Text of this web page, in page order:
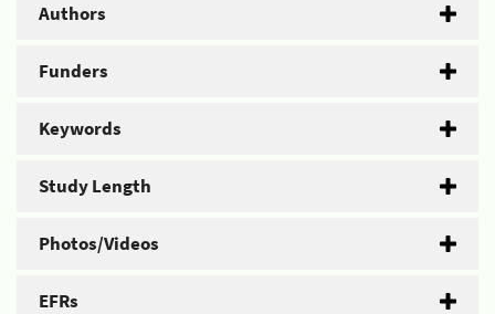
Authors
Funders
Keywords
Study Length
Photos/Videos
EFRs